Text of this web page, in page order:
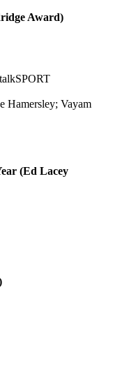
Award)
talkSPORT
Hamersley; Vayam
(Ed Lacey